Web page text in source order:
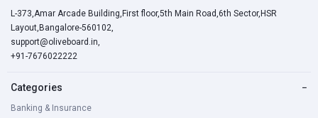
L-373,Amar Arcade Building,First floor,5th Main Road,6th Sector,HSR
Layout,Bangalore-560102,
support@oliveboard.in,
+91-7676022222
Categories −
Banking & Insurance